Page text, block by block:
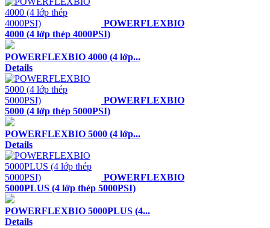
POWERFLEXBIO
4000 (4 lớp thép 4000PSI)
POWERFLEXBIO 4000 (4 lớp...
Details
POWERFLEXBIO
5000 (4 lớp thép 5000PSI)
POWERFLEXBIO 5000 (4 lớp...
Details
POWERFLEXBIO
5000PLUS (4 lớp thép 5000PSI)
POWERFLEXBIO 5000PLUS (4...
Details